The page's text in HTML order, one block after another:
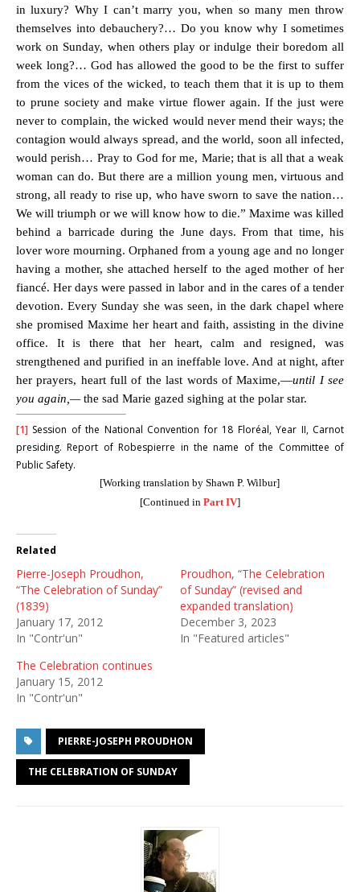
in luxury? Why I can’t marry you, when so many men throw
themselves into debauchery?… Do you know why I sometimes
work on Sunday, when others play or indulge their boredom all
week long?… God has allowed the good to be the first to suffer
from the vices of the wicked, to teach them that it is up to them
to prune society and make virtue flower again. If the just were
never to complain, the wicked would never mend their ways; the
contagion would always spread, and the world, soon all infected,
would perish… Pray to God for me, Marie; that is all that a weak
woman can do. But there are a million young men, virtuous and
strong, all ready to rise up, who have sworn to save the nation…
We will triumph or we will know how to die.” Maxime was killed
behind a barricade during the June days. From that time, his
lover wore mourning. Orphaned from a young age and no longer
having a mother, she attached herself to the aged mother of her
fiancé. Her days were passed in labor and in the cares of a tender
devotion. Every Sunday she was seen, in the dark chapel where
she promised Maxime her heart and faith, assisting in the divine
office. It is there that her heart, calm and resigned, was
strengthened and purified in an ineffable love. And at night, after
her prayers, heart full of the last words of Maxime,—until I see
you again,—the sad Marie gazed sighing at the polar star.
[1] Session of the National Convention for 18 Floréal, Year II, Carnot
presiding. Report of Robespierre in the name of the Committee of
Public Safety.
[Working translation by Shawn P. Wilbur]
[Continued in Part IV]
Related
Pierre-Joseph Proudhon,
“The Celebration of Sunday”
(1839)
January 17, 2012
In "Contr'un"
Proudhon, “The Celebration
of Sunday” (revised and
expanded translation)
December 3, 2023
In "Featured articles"
The Celebration continues
January 15, 2012
In "Contr'un"
PIERRE-JOSEPH PROUDHON
THE CELEBRATION OF SUNDAY